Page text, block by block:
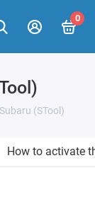
0
(STool)
How to activate